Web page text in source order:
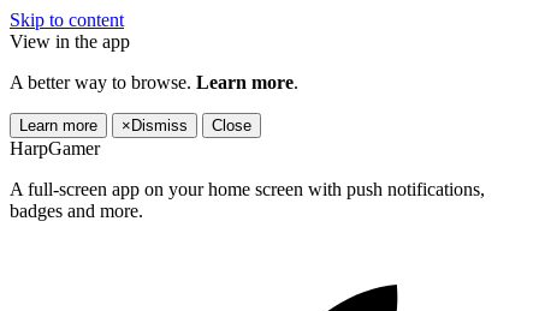
Skip to content
View in the app
A better way to browse. Learn more.
Learn more × Dismiss Close
HarpGamer
A full-screen app on your home screen with push notifications,
badges and more.